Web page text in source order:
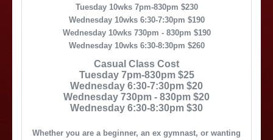
Tuesday 10wks 7pm-830pm $230
Wednesday 10wks 6:30-7:30pm $190
Wednesday 10wks 730pm - 830pm $190
Wednesday 10wks 6:30-8:30pm $260
Casual Class Cost
Tuesday 7pm-830pm $25
Wednesday 6:30-7:30pm $20
Wednesday 730pm - 830pm $20
Wednesday 6:30-8:30pm $30
Whether you are a beginner, an ex gymnast, or wanting